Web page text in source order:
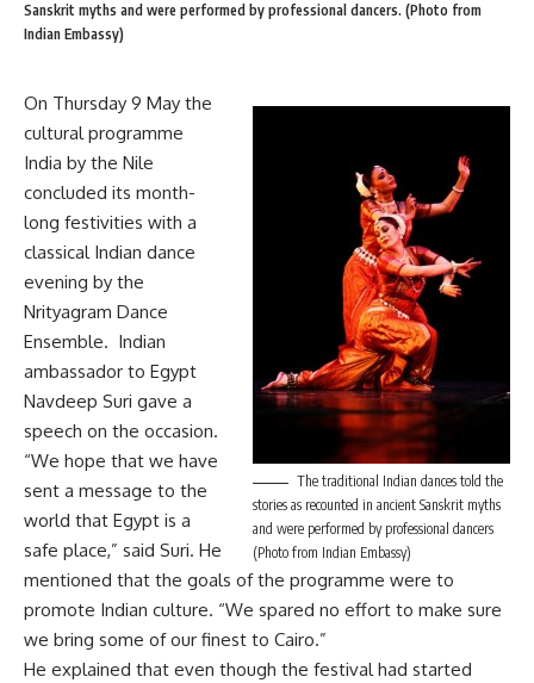
Sanskrit myths and were performed by professional dancers. (Photo from
Indian Embassy)
The traditional Indian dances told the
stories as recounted in ancient Sanskrit myths
and were performed by professional dancers
(Photo from Indian Embassy)
On Thursday 9 May the
cultural programme
India by the Nile
concluded its month-
long festivities with a
classical Indian dance
evening by the
Nrityagram Dance
Ensemble. Indian
ambassador to Egypt
Navdeep Suri gave a
speech on the occasion.
“We hope that we have
sent a message to the
world that Egypt is a
safe place,” said Suri. He
mentioned that the goals of the programme were to
promote Indian culture. “We spared no effort to make sure
we bring some of our finest to Cairo.”
He explained that even though the festival had started